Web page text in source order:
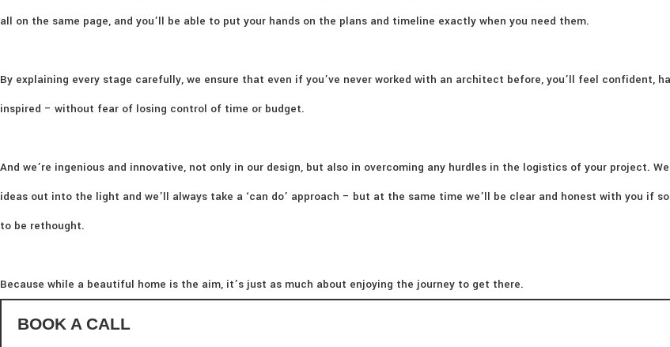
all on the same page, and you’ll be able to put your hands on the plans and timeline exactly when you need them.
By explaining every stage carefully, we ensure that even if you’ve never worked with an architect before, you’ll feel confident,
inspired – without fear of losing control of time or budget.
And we’re ingenious and innovative, not only in our design, but also in overcoming any hurdles in the logistics of your project.
ideas out into the light and we’ll always take a ‘can do’ approach – but at the same time we’ll be clear and honest with you if
to be rethought.
Because while a beautiful home is the aim, it’s just as much about enjoying the journey to get there.
BOOK A CALL